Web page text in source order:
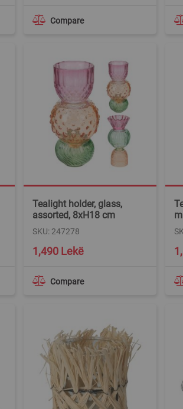
Compare
Tealight holder, glass,
assorted, 8xH18 cm
SKU: 247278
Compare
1,490 Lekë